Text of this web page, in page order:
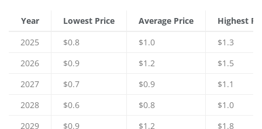
Year Lowest Price Average Price
Highest
2025
$0.8 $1.0
$1.3
2026
$0.9 $1.2
$1.5
2027
$0.7 $0.9
$1.1
2028
$0.6 $0.8
$1.0
2029
$0.9 $1.2
$1.8